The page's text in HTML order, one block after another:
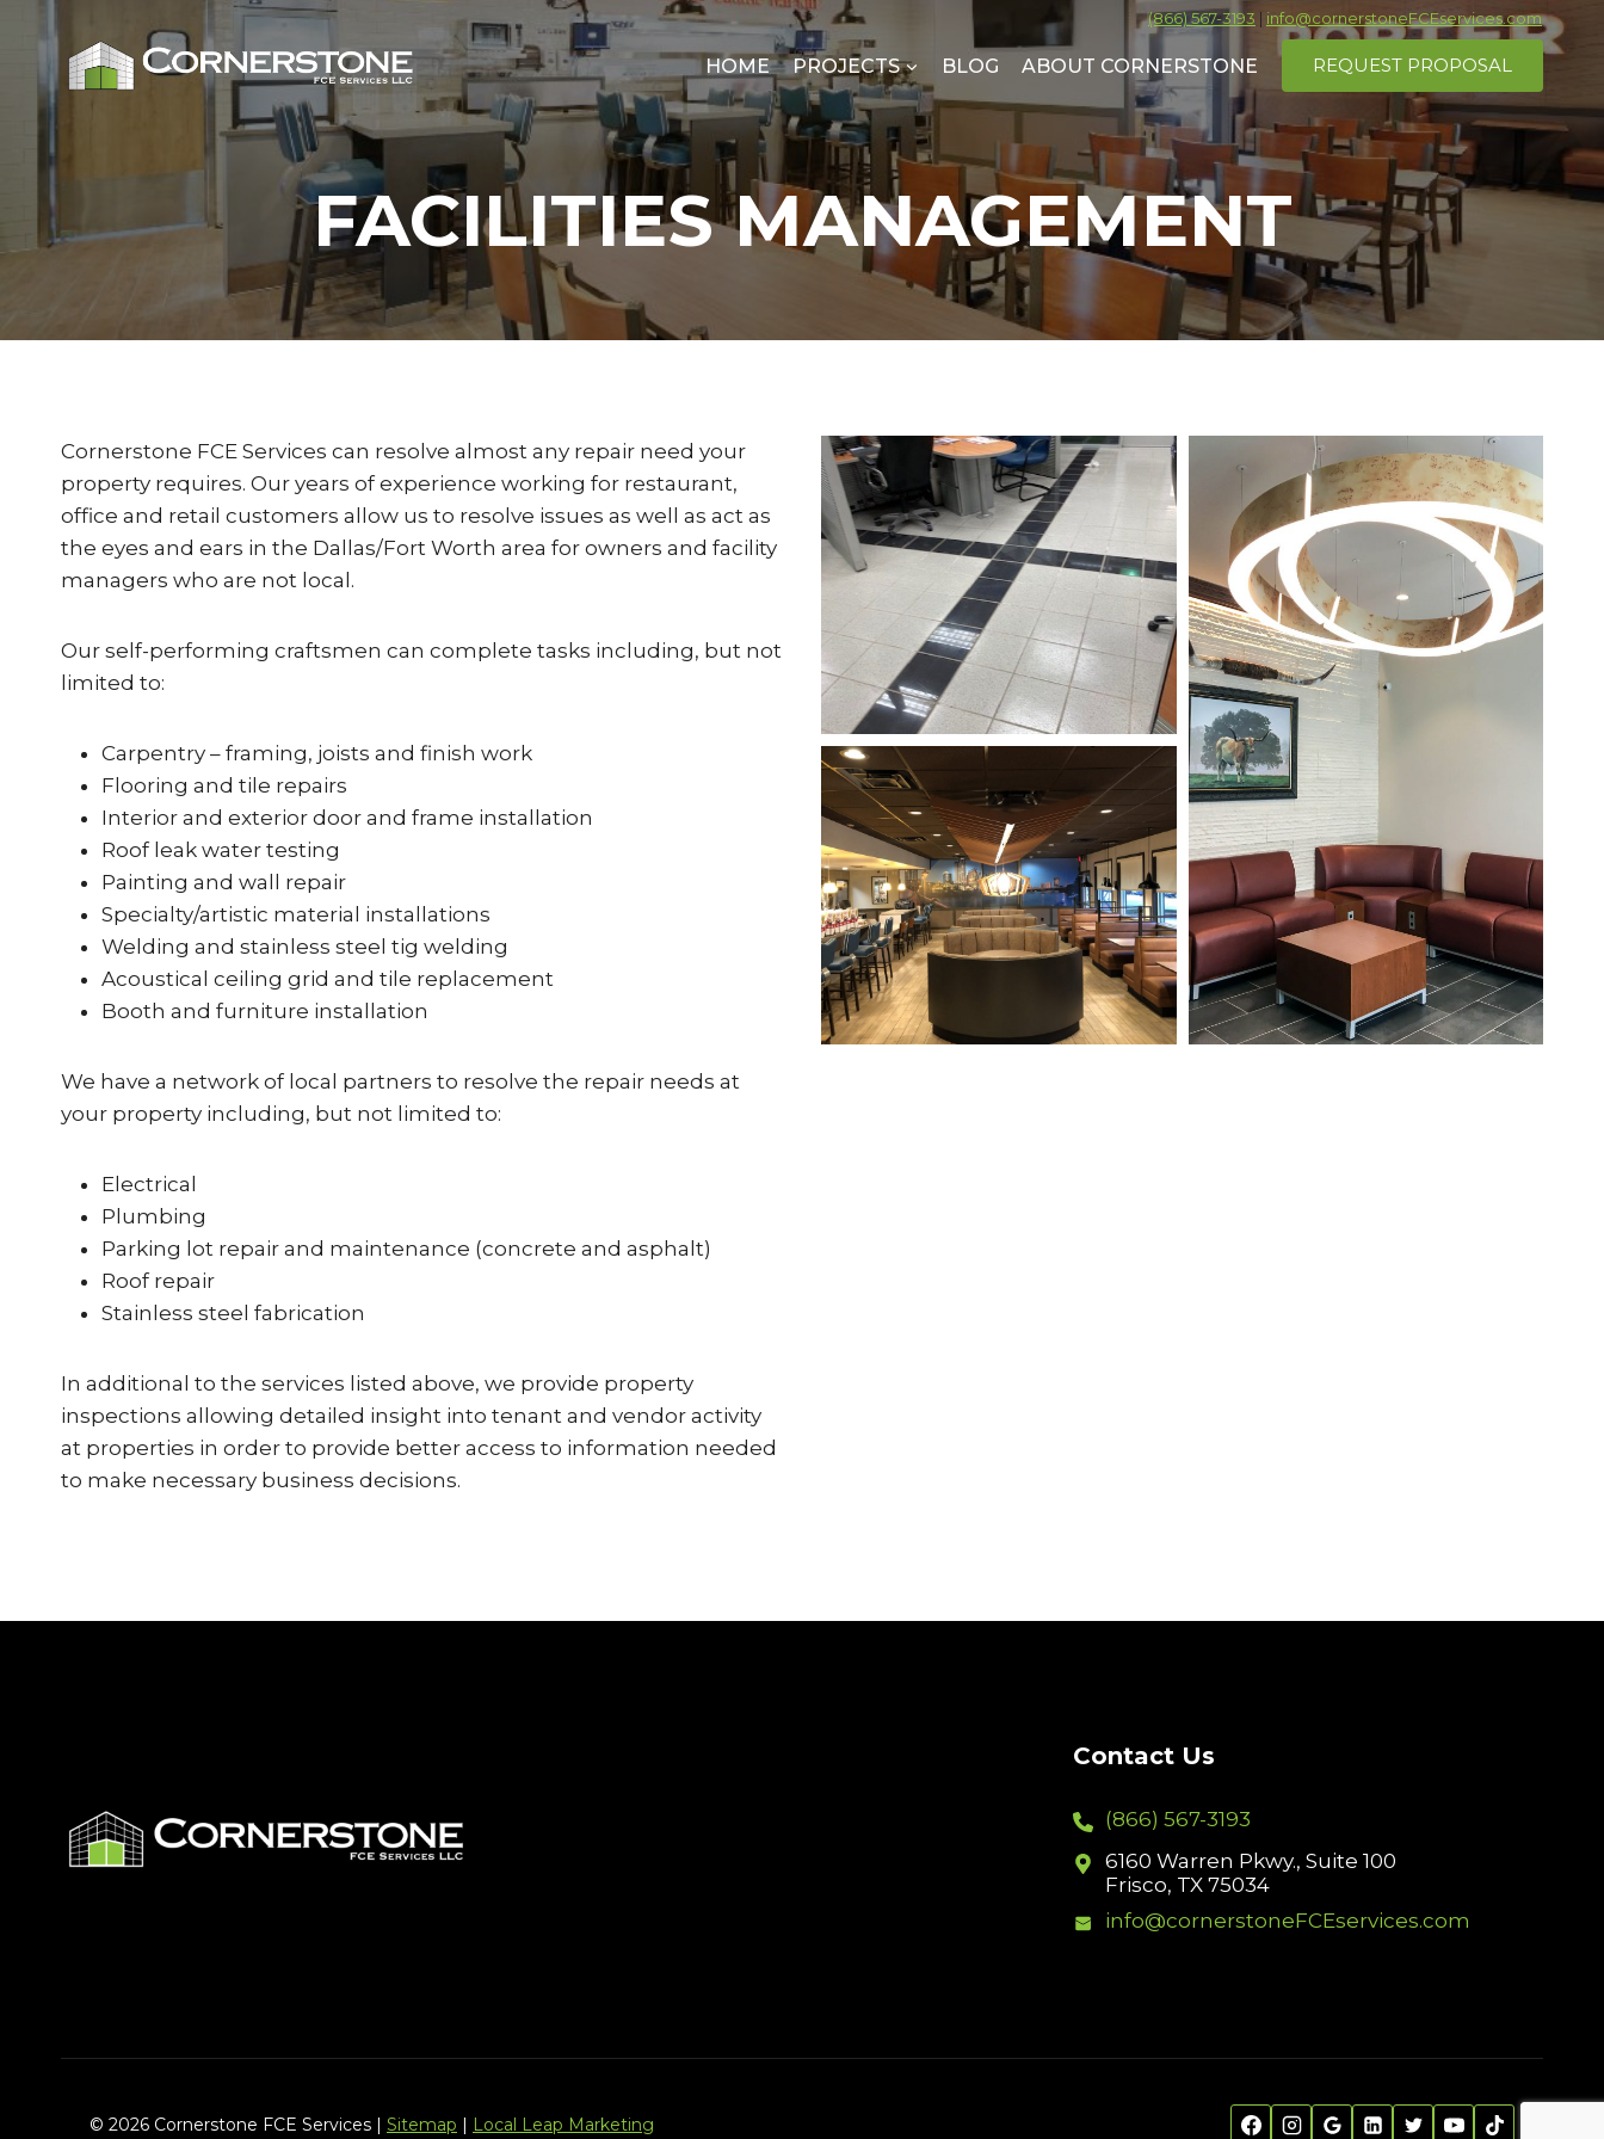
content
(866) 567-3193 | info@cornerstoneFCEservices.com
HOME PROJECTS BLOG ABOUT CORNERSTONE REQUEST PROPOSAL
FACILITIES MANAGEMENT
Cornerstone FCE Services can resolve almost any repair need your
property requires. Our years of experience working for restaurant,
office and retail customers allow us to resolve issues as well as act as
the eyes and ears in the Dallas/Fort Worth area for owners and facility
managers who are not local.
Our self-performing craftsmen can complete tasks including, but not
limited to:
Carpentry – framing, joists and finish work
Flooring and tile repairs
Interior and exterior door and frame installation
Roof leak water testing
Painting and wall repair
Specialty/artistic material installations
Welding and stainless steel tig welding
Acoustical ceiling grid and tile replacement
Booth and furniture installation
We have a network of local partners to resolve the repair needs at
your property including, but not limited to:
Electrical
Plumbing
Parking lot repair and maintenance (concrete and asphalt)
Roof repair
Stainless steel fabrication
In additional to the services listed above, we provide property
inspections allowing detailed insight into tenant and vendor activity
at properties in order to provide better access to information needed
to make necessary business decisions.
Contact Us
(866) 567-3193
6160 Warren Pkwy., Suite 100
Frisco, TX 75034
info@cornerstoneFCEservices.com
© 2026 Cornerstone FCE Services | Sitemap | Local Leap Marketing